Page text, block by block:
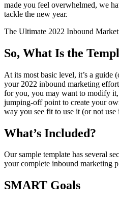
made you feel overwhelmed, we
tackle the new year.
The Ultimate 2022 Inbound
So, What Is the
At its most basic level, it’s a guide
your 2022 inbound marketing
for you, you may want to modify it,
jumping-off point to create your
way you see fit to use it (or not
What’s Included?
Our sample template has several
your complete inbound marketing
SMART Goals